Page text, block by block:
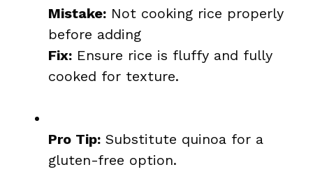
Mistake: Not cooking rice properly
before adding
Fix: Ensure rice is fluffy and fully
cooked for texture.
Pro Tip: Substitute quinoa for a
gluten-free option.